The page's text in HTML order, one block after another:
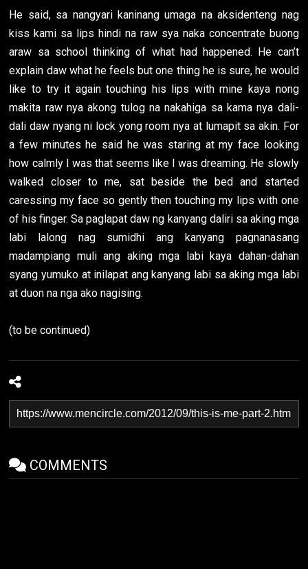
He said, sa nangyari kaninang umaga na aksidenteng nag
kiss kami sa lips hindi na raw sya naka concentrate buong
araw sa school thinking of what had happened. He can’t
explain daw what he feels but one thing he is sure, he would
like to try it again touching his lips with mine kaya nong
makita raw nya akong tulog na nakahiga sa kama nya dali-
dali daw nyang ni lock yong room nya at lumapit sa akin. For
a few minutes he said he was staring at my face looking
how calmly I was that seems like I was dreaming. He slowly
walked closer to me, sat beside the bed and started
caressing my face so gently then touching my lips with one
of his finger. Sa paglapat daw ng kanyang daliri sa aking mga
labi lalong nag sumidhi ang kanyang pagnanasang
madampiang muli ang aking mga labi kaya dahan-dahan
syang yumuko at inilapat ang kanyang labi sa aking mga labi
at duon na nga ako nagising.
(to be continued)
COMMENTS